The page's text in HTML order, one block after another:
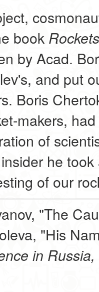
book
by Acad.
and put
Boris
makers,
of
he
of our
"The
"His
in Russia,